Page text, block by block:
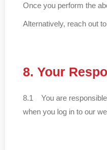
Once you perform the
Alternatively, reach out
8. Your
8.1 You are responsible
when you log in to our